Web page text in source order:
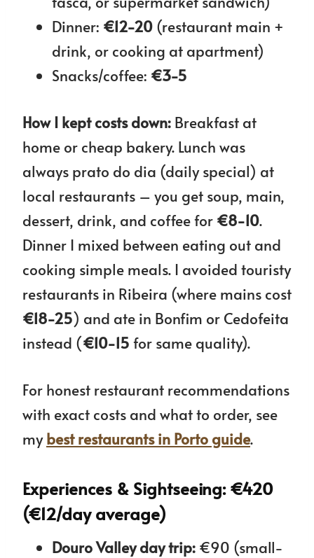
Dinner: €12-20 (restaurant main +
drink, or cooking at apartment)
Snacks/coffee: €3-5
How I kept costs down: Breakfast at
home or cheap bakery. Lunch was
always prato do dia (daily special) at
local restaurants – you get soup, main,
dessert, drink, and coffee for €8-10.
Dinner I mixed between eating out and
cooking simple meals. I avoided touristy
restaurants in Ribeira (where mains cost
€18-25) and ate in Bonfim or Cedofeita
instead (€10-15 for same quality).
For honest restaurant recommendations
with exact costs and what to order, see
mybest restaurants in Porto guide.
Experiences & Sightseeing: €420
(€12/day average)
Douro Valley day trip: €90 (small-